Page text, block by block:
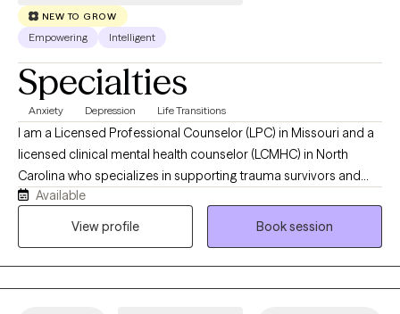
NEW TO GROW
Empowering Intelligent
Specialties
Anxiety Depression Life Transitions
I am a Licensed Professional Counselor (LPC) in Missouri and a
licensed clinical mental health counselor (LCMHC) in North
Carolina who specializes in supporting trauma survivors and
individuals who are in life transitions to navigate emotional
healing, identity transitions, and relationships. In my work, I use
Available
View profile
Book session